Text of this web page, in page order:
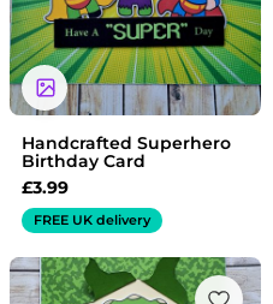
Handcrafted Superhero
Birthday Card
£3.99
FREE UK delivery